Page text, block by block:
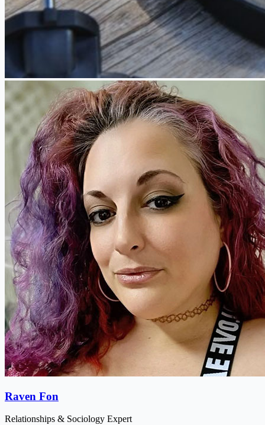
Raven Fon
Relationships & Sociology Expert